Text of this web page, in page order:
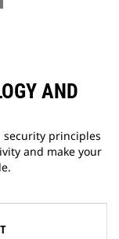
AND
security principles
and make your